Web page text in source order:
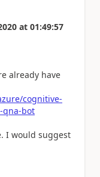
at 01:49:57
already have
cognitive-
qna-bot
I would suggest